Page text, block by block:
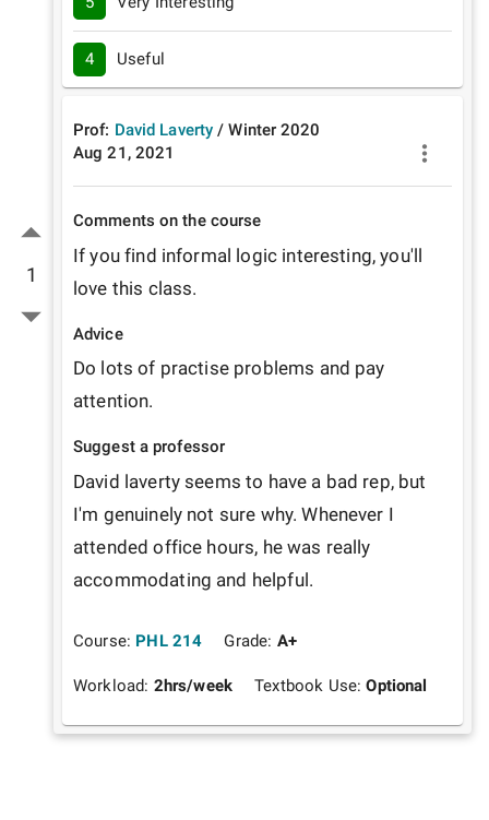
1
4 Useful
Prof: David Laverty /Winter 2020
Aug 21, 2021
Comments on the course
If you find informal logic interesting, you'll
love this class.
Advice
Do lots of practise problems and pay
attention.
Suggest a professor
David laverty seems to have a bad rep, but
I'm genuinely not sure why. Whenever I
attended office hours, he was really
accommodating and helpful.
Course: PHL 214 Grade: A+
Workload: 2hrs/week Textbook Use:Optional